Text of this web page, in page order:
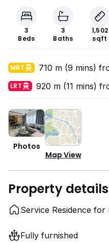
3
Beds
3
Baths
1,502
sqft
MRT 710 m (9 mins)
LRT 920 m (11 mins)
Photos
Map View
Property details
Service Residence for
Fully furnished